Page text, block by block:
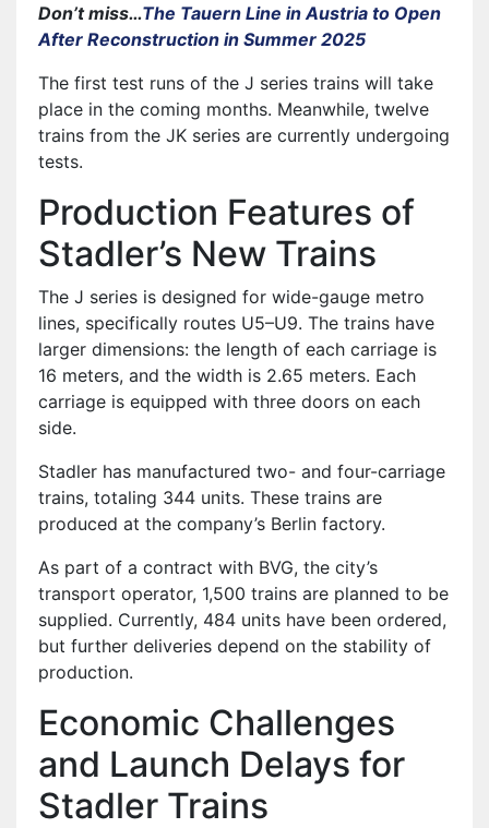
Don’t miss…The Tauern Line in Austria to Open
After Reconstruction in Summer 2025
The first test runs of the J series trains will take
place in the coming months. Meanwhile, twelve
trains from the JK series are currently undergoing
tests.
Production Features of
Stadler’s New Trains
The J series is designed for wide-gauge metro
lines, specifically routes U5–U9. The trains have
larger dimensions: the length of each carriage is
16 meters, and the width is 2.65 meters. Each
carriage is equipped with three doors on each
side.
Stadler has manufactured two- and four-carriage
trains, totaling 344 units. These trains are
produced at the company’s Berlin factory.
As part of a contract with BVG, the city’s
transport operator, 1,500 trains are planned to be
supplied. Currently, 484 units have been ordered,
but further deliveries depend on the stability of
production.
Economic Challenges
and Launch Delays for
Stadler Trains